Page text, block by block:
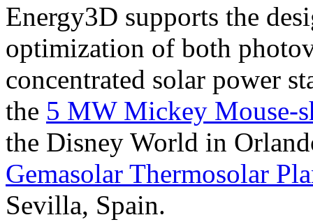
Energy3D supports the
optimization of both
concentrated solar power
the 5 MW Mickey Mouse-
the Disney World in
Gemasolar Thermosolar
Sevilla, Spain.